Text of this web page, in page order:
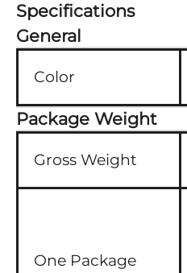
Specifications
General
Color
Package Weight
Gross Weight
One Package